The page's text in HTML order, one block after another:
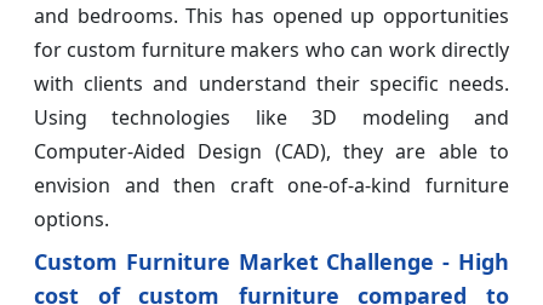
and bedrooms. This has opened up opportunities
for custom furniture makers who can work directly
with clients and understand their specific needs.
Using technologies like 3D modeling and
Computer-Aided Design (CAD), they are able to
envision and then craft one-of-a-kind furniture
options.
Custom Furniture Market Challenge - High
cost of custom furniture compared to